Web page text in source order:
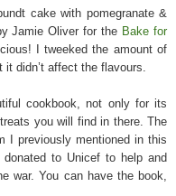
cake with pomegranate &
Jamie Oliver for the Bake for
I tweeked the amount of
didn’t affect the flavours.
cookbook, not only for its
you will find in there. The
I previously mentioned in this
to Unicef to help and
war. You can have the book,